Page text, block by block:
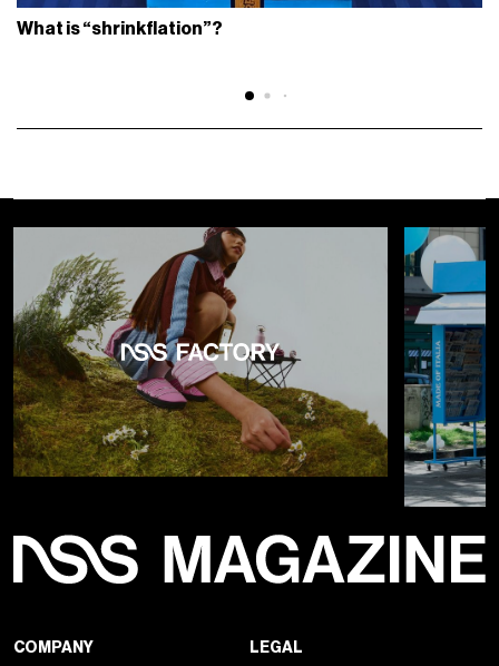
What is “shrinkflation”?
COMPANY LEGAL